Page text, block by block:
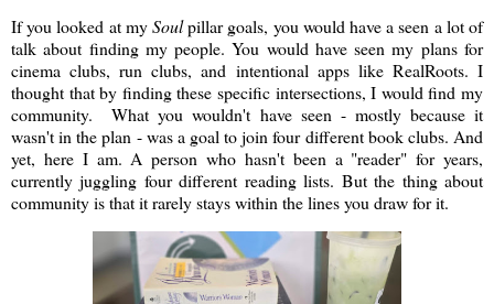
If you looked at mySoulpillar goals, you would have a seen a lot of
talk about finding my people. You would have seen my plans for
cinema clubs, run clubs, and intentional apps like RealRoots. I
thought that by finding these specific intersections, I would find my
community. What you wouldn't have seen - mostly because it
wasn't in the plan - was a goal to join four different book clubs. And
yet, here I am. A person who hasn't been a "reader" for years,
currently juggling four different reading lists. But the thing about
community is that it rarely stays within the lines you draw for it.